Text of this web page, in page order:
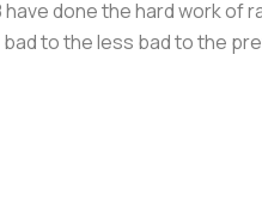
done the hard work of
to the less bad to the